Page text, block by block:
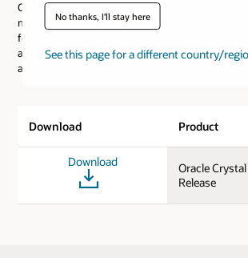
No thanks, I'll stay here
See this page for a different country/
Oracle Crystal Ball is a spreadsheet-based
measurement and reporting, Monte Carlo
forecasting and optimization. Crystal Ball
accessible way of modeling uncertainty enabling
and report on the risk inherent in your key
Download Product
Download
Oracle
Release